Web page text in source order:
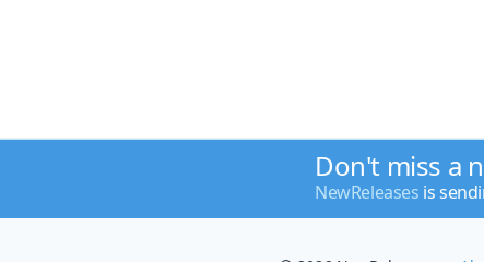
Don't miss a
NewReleases is